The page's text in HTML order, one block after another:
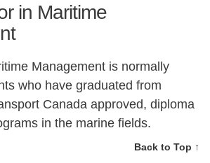
in Maritime
Management is normally
who have graduated from
Canada approved, diploma
in the marine fields.
Back to Top ↑